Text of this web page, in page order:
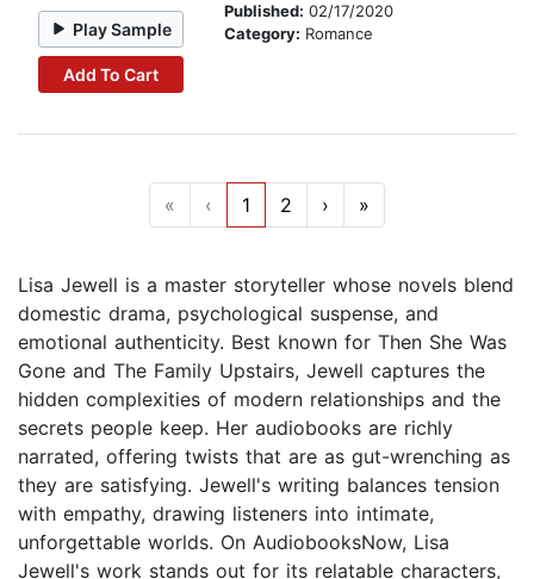
Play Sample
Add To Cart
Published: 02/17/2020
Category: Romance
« ‹ 1 2 › »
Lisa Jewell is a master storyteller whose novels blend
domestic drama, psychological suspense, and
emotional authenticity. Best known for Then She Was
Gone and The Family Upstairs, Jewell captures the
hidden complexities of modern relationships and the
secrets people keep. Her audiobooks are richly
narrated, offering twists that are as gut-wrenching as
they are satisfying. Jewell's writing balances tension
with empathy, drawing listeners into intimate,
unforgettable worlds. On AudiobooksNow, Lisa
Jewell's work stands out for its relatable characters,